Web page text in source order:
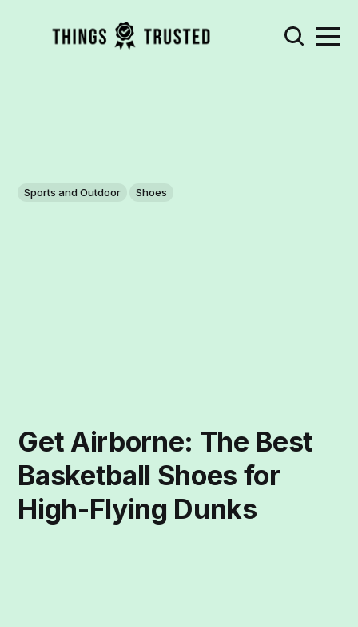
Sports and Outdoor Shoes
Get Airborne: The Best
Basketball Shoes for
High-Flying Dunks